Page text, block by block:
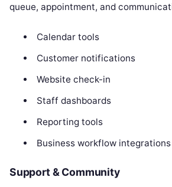
queue, appointment, and
Calendar tools
Customer notifications
Website check-in
Staff dashboards
Reporting tools
Business workflow integrations
Support & Community